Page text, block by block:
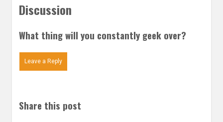
Discussion
What thing will you constantly geek over?
Leave a Reply
Share this post